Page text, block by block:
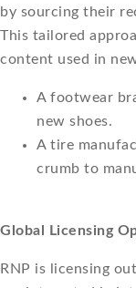
by sourcing their
This tailored
content used in
A footwear
new shoes.
A tire
crumb to
Global Licensing
RNP is licensing